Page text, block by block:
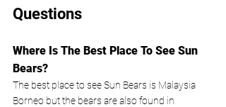
Questions
Where Is The Best Place To See Sun
Bears?
The best place to see Sun Bears is Malaysia
Borneo but the bears are also found in